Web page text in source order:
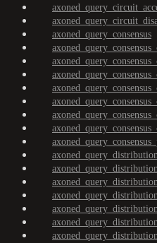
axoned_query_consensus